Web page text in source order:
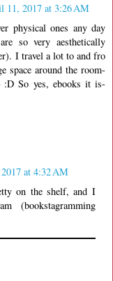
11, 2017 at 3:26 AM
physical ones any day
so very aesthetically
I travel a lot to and fro
space around the room-
:D So yes, ebooks it is-
at 4:32 AM
on the shelf, and I
(bookstagramming